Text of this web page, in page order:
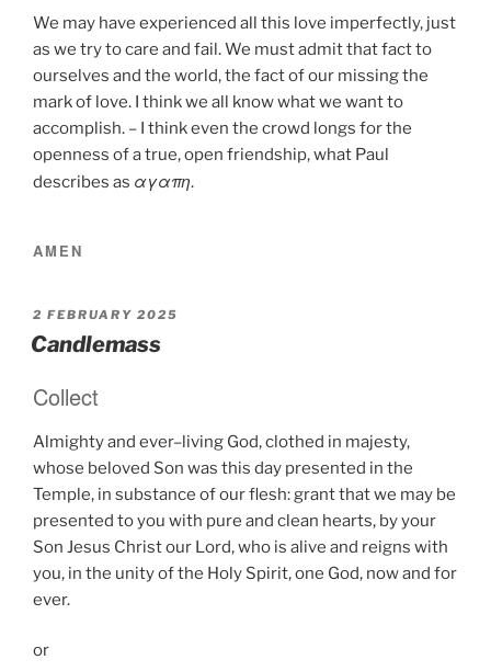
We may have experienced all this love imperfectly, just
as we try to care and fail. We must admit that fact to
ourselves and the world, the fact of our missing the
mark of love. I think we all know what we want to
accomplish. – I think even the crowd longs for the
openness of a true, open friendship, what Paul
describes as αγαπη.
AMEN
POSTED
ON
2 FEBRUARY 2025
Candlemass
Collect
Almighty and ever–living God, clothed in majesty,
whose beloved Son was this day presented in the
Temple, in substance of our flesh: grant that we may be
presented to you with pure and clean hearts, by your
Son Jesus Christ our Lord, who is alive and reigns with
you, in the unity of the Holy Spirit, one God, now and for
ever.
or